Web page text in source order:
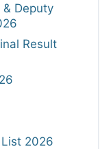
& Deputy
Result
List 2026